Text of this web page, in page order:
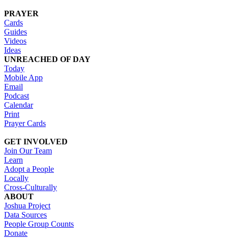
PRAYER
Cards
Guides
Videos
Ideas
UNREACHED OF DAY
Today
Mobile App
Email
Podcast
Calendar
Print
Prayer Cards
GET INVOLVED
Join Our Team
Learn
Adopt a People
Locally
Cross-Culturally
ABOUT
Joshua Project
Data Sources
People Group Counts
Donate